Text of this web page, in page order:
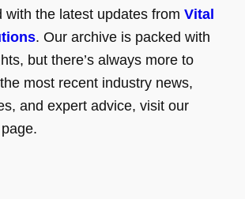
with the latest updates fromVital
. Our archive is packed with
but there’s always more to
most recent industry news,
and expert advice, visit our
page.